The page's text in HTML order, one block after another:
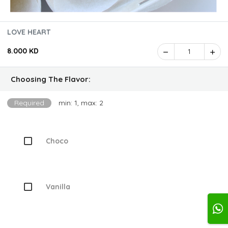
LOVE HEART
8.000 KD 1
Choosing The Flavor:
Required min: 1, max: 2
Choco
Vanilla